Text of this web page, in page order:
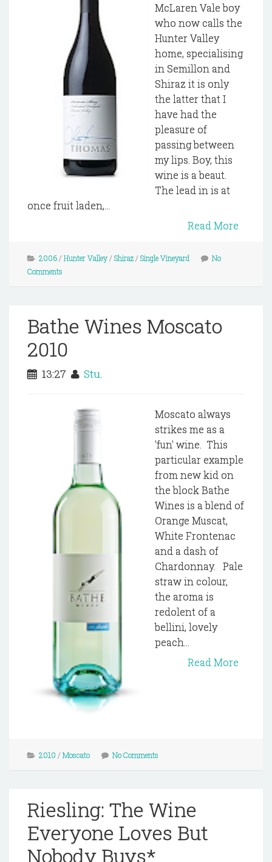
McLaren Vale boy
who now calls the
Hunter Valley
home, specialising
in Semillon and
Shiraz it is only
the latter that I
have had the
pleasure of
passing between
my lips. Boy, this
wine is a beaut.
The lead in is at
once fruit laden,...
Read More
2006/ Hunter Valley/ Shiraz/ Single Vineyard
No
Comments
Bathe Wines Moscato
2010
13:27 Stu.
Moscato always
strikes me as a
'fun' wine. This
particular example
from new kid on
the block Bathe
Wines is a blend of
Orange Muscat,
White Frontenac
and a dash of
Chardonnay. Pale
straw in colour,
the aroma is
redolent of a
bellini, lovely
peach...
Read More
2010 / Moscato No Comments
Riesling: The Wine
Everyone Loves But
Nobody Buys*